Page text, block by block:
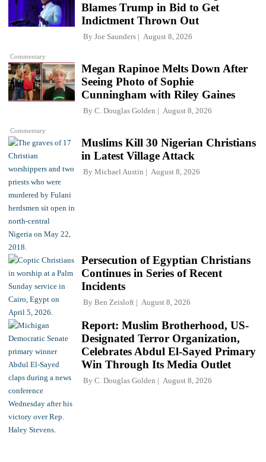
Commentary
Blames Trump in Bid to Get
Indictment Thrown Out
By Joe Saunders August 8, 2026
Commentary
Megan Rapinoe Melts Down After
Seeing Photo of Sophie
Cunningham with Riley Gaines
By C. Douglas Golden August 8, 2026
Muslims Kill 30 Nigerian Christians
in Latest Village Attack
By Michael Austin August 8, 2026
Persecution of Egyptian Christians
Continues in Series of Recent
Incidents
By Ben Zeisloft August 8, 2026
Report: Muslim Brotherhood, US-
Designated Terror Organization,
Celebrates Abdul El-Sayed Primary
Win Through Its Media Outlet
By C. Douglas Golden August 8, 2026